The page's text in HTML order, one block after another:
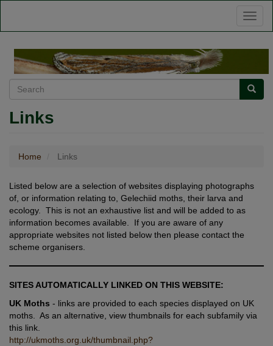
main
Search
Links
Home Links
Listed below are a selection of websites displaying photographs
of, or information relating to, Gelechiid moths, their larva and
ecology. This is not an exhaustive list and will be added to as
information becomes available. If you are aware of any
appropriate websites not listed below then please contact the
scheme organisers.
SITES AUTOMATICALLY LINKED ON THIS WEBSITE:
UK Moths - links are provided to each species displayed on UK
moths. As an alternative, view thumbnails for each subfamily via
this link.
http://ukmoths.org.uk/thumbnail.php?